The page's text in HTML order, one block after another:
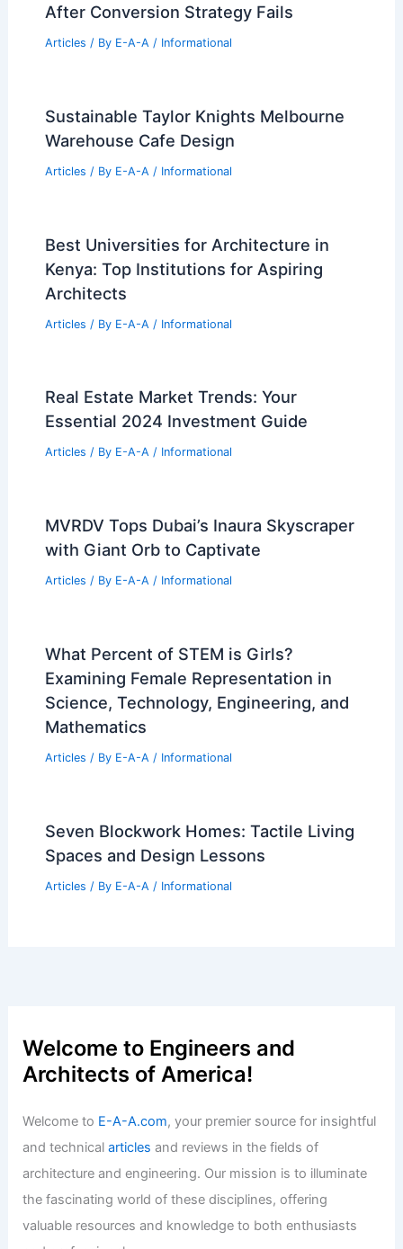
After Conversion Strategy Fails
Articles / By E-A-A / Informational
Sustainable Taylor Knights Melbourne
Warehouse Cafe Design
Articles / By E-A-A / Informational
Best Universities for Architecture in
Kenya: Top Institutions for Aspiring
Architects
Articles / By E-A-A / Informational
Real Estate Market Trends: Your
Essential 2024 Investment Guide
Articles / By E-A-A / Informational
MVRDV Tops Dubai’s Inaura Skyscraper
with Giant Orb to Captivate
Articles / By E-A-A / Informational
What Percent of STEM is Girls?
Examining Female Representation in
Science, Technology, Engineering, and
Mathematics
Articles / By E-A-A / Informational
Seven Blockwork Homes: Tactile Living
Spaces and Design Lessons
Articles / By E-A-A / Informational
Welcome to Engineers and
Architects of America!
Welcome to E-A-A.com, your premier source for insightful
and technicalarticles and reviews in the fields of
architecture and engineering. Our mission is to illuminate
the fascinating world of these disciplines, offering
valuable resources and knowledge to both enthusiasts